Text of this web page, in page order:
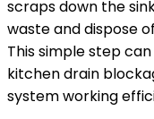
scraps down the
waste and dispose
This simple step
kitchen drain
system working